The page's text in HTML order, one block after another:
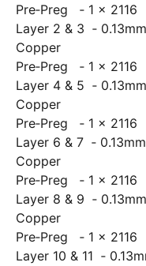
Pre‐Preg ‐ 1 x 2116
Layer 2 & 3 ‐
Copper
Pre‐Preg ‐ 1 x 2116
Layer 4 & 5 ‐ 0.13mm
Copper
Pre‐Preg ‐ 1 x 2116
Layer 6 & 7 ‐
Copper
Pre‐Preg ‐ 1 x 2116
Layer 8 & 9 ‐
Copper
Pre‐Preg ‐ 1 x 2116
Layer 10 & 11 ‐